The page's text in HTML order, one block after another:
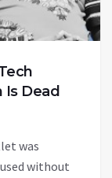
Is Dead
was
without